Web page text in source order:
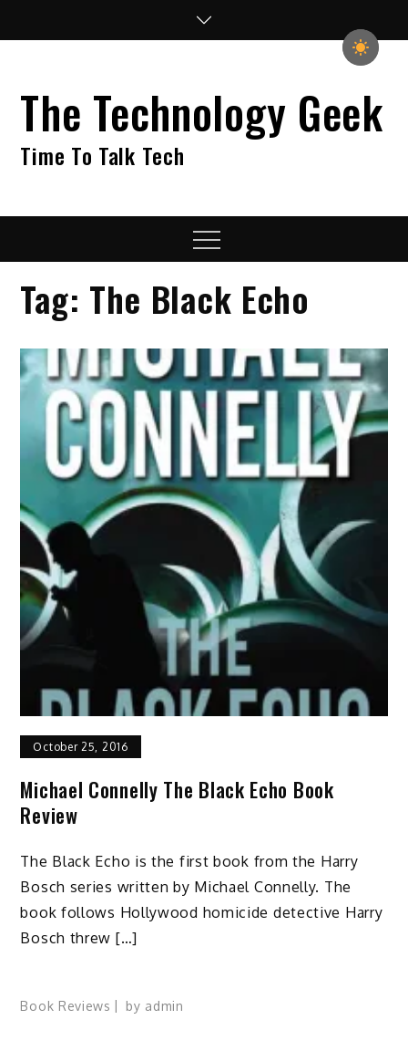
The Technology Geek
Time To Talk Tech
Menu
Tag: The Black Echo
October 25, 2016
Michael Connelly The Black Echo Book
Review
The Black Echo is the first book from the Harry
Bosch series written by Michael Connelly. The
book follows Hollywood homicide detective Harry
Bosch threw […]
Book Reviews by admin